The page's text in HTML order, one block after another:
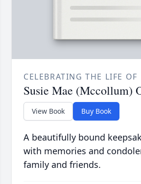
CELEBRATING THE LIFE OF
Susie Mae (Mccollum)
View Book Buy Book
A beautifully bound
with memories and
family and friends.